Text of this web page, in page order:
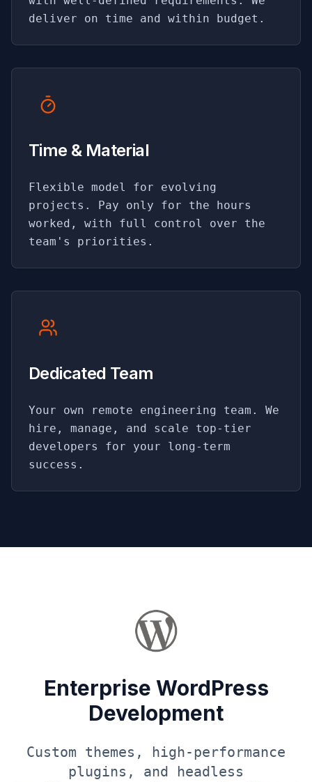
deliver on time and within budget.
Time & Material
Flexible model for evolving
projects. Pay only for the hours
worked, with full control over the
team's priorities.
Dedicated Team
Your own remote engineering team. We
hire, manage, and scale top-tier
developers for your long-term
success.
Enterprise WordPress
Development
Custom themes, high-performance
plugins, and headless